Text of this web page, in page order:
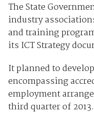
The State
industry
and training
its ICT Strategy
It planned to
encompassing
employment
third quarter of 2013.